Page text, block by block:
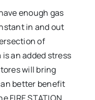
enough gas
in and out
of
an added stress
will bring
better benefit